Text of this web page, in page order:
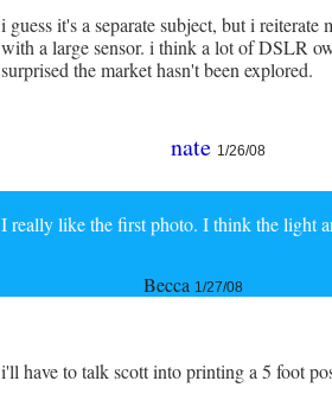
i guess it's a separate subject, but i
with a large sensor. i think a lot of DSLR
surprised the market hasn't been explored.
nate 1/26/08
I really like the first photo. I think the light
Becca 1/27/08
i'll have to talk scott into printing a 5 foot